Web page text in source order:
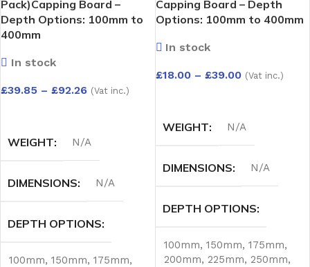
Pack)Capping Board –
Depth Options: 100mm to
400mm
In stock
£39.85 – £92.26 (Vat inc.)
WEIGHT N/A
DIMENSIONS N/A
DEPTH OPTIONS
100mm, 150mm, 175mm,
Capping Board – Depth
Options: 100mm to 400mm
In stock
£18.00 – £39.00 (Vat inc.)
WEIGHT N/A
DIMENSIONS N/A
DEPTH OPTIONS
100mm, 150mm, 175mm,
200mm, 225mm, 250mm,